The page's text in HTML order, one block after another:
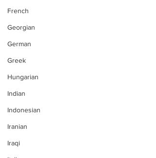
French
Georgian
German
Greek
Hungarian
Indian
Indonesian
Iranian
Iraqi